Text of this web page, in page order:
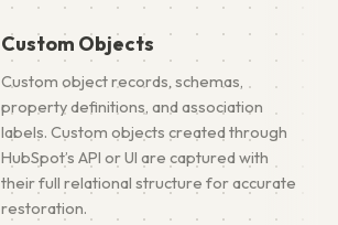
Custom Objects
Custom object records, schemas,
property definitions, and association
labels. Custom objects created through
HubSpot’s API or UI are captured with
their full relational structure for accurate
restoration.